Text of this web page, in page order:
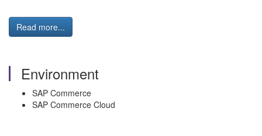
Read more...
Environment
SAP Commerce
SAP Commerce Cloud